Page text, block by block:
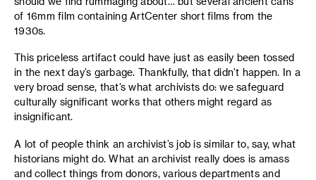
of 16mm film containing ArtCenter short films from the
1930s.
This priceless artifact could have just as easily been tossed
in the next day’s garbage. Thankfully, that didn’t happen. In a
very broad sense, that’s what archivists do: we safeguard
culturally significant works that others might regard as
insignificant.
A lot of people think an archivist’s job is similar to, say, what
historians might do. What an archivist really does is amass
and collect things from donors, various departments and